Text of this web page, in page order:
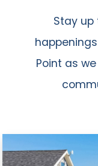
Stay
Point as